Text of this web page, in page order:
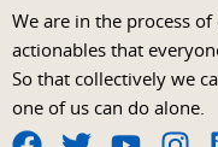
We are in the process
actionables that
So that collectively we
one of us can do alone.